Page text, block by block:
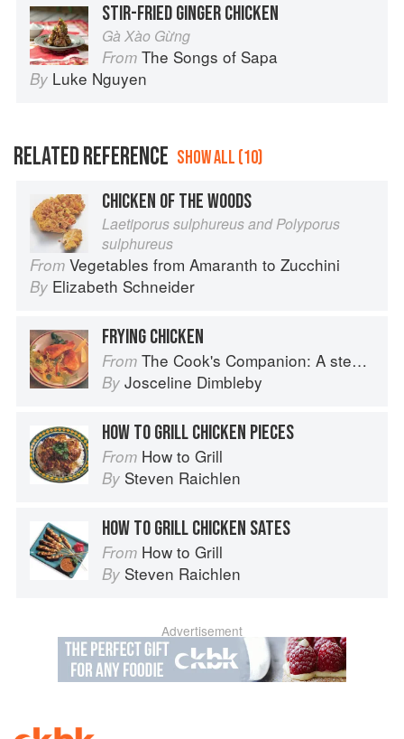
STIR-FRIED GINGER CHICKEN
Gà Xào Gừng
From The Songs of Sapa
By Luke Nguyen
RELATED REFERENCE SHOW ALL (10)
CHICKEN OF THE WOODS
Laetiporus sulphureus and Polyporus
sulphureus
From Vegetables from Amaranth to Zucchini
By Elizabeth Schneider
FRYING CHICKEN
From The Cook's Companion: A step-by-step guide to cooking skills including original recipes
By Josceline Dimbleby
HOW TO GRILL CHICKEN PIECES
From How to Grill
By Steven Raichlen
HOW TO GRILL CHICKEN SATES
From How to Grill
By Steven Raichlen
Advertisement